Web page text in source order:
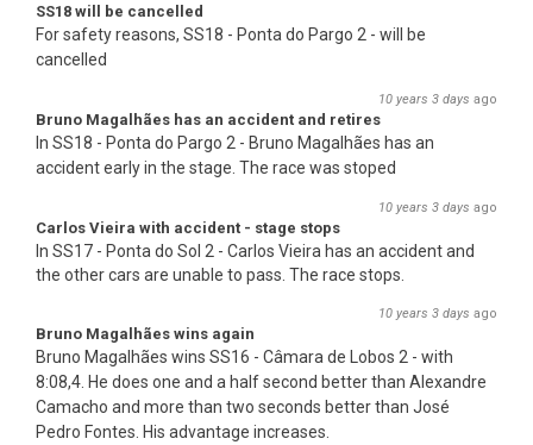
SS18 will be cancelled
For safety reasons, SS18 - Ponta do Pargo 2 - will be
cancelled
10 years 3 days ago
Bruno Magalhães has an accident and retires
In SS18 - Ponta do Pargo 2 - Bruno Magalhães has an
accident early in the stage. The race was stoped
10 years 3 days ago
Carlos Vieira with accident - stage stops
In SS17 - Ponta do Sol 2 - Carlos Vieira has an accident and
the other cars are unable to pass. The race stops.
10 years 3 days ago
Bruno Magalhães wins again
Bruno Magalhães wins SS16 - Câmara de Lobos 2 - with
8:08,4. He does one and a half second better than Alexandre
Camacho and more than two seconds better than José
Pedro Fontes. His advantage increases.